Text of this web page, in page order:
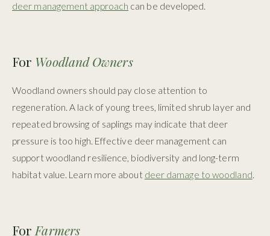
deer management approach can be developed.
For Woodland Owners
Woodland owners should pay close attention to
regeneration. A lack of young trees, limited shrub layer and
repeated browsing of saplings may indicate that deer
pressure is too high. Effective deer management can
support woodland resilience, biodiversity and long-term
habitat value. Learn more about deer damage to woodland.
For Farmers